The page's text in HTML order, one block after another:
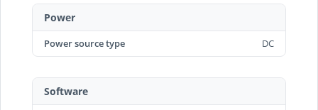
Power
Power source type DC
Software